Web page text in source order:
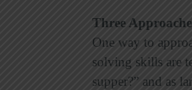
Three
One way to
solving skills are
supper?” and as